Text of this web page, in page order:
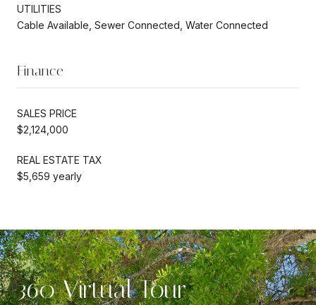
UTILITIES
Cable Available, Sewer Connected, Water Connected
Finance
SALES PRICE
$2,124,000
REAL ESTATE TAX
$5,659 yearly
360 Virtual Tour